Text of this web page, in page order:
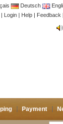
Deutsch
| Login | Help | Feedback
Payment